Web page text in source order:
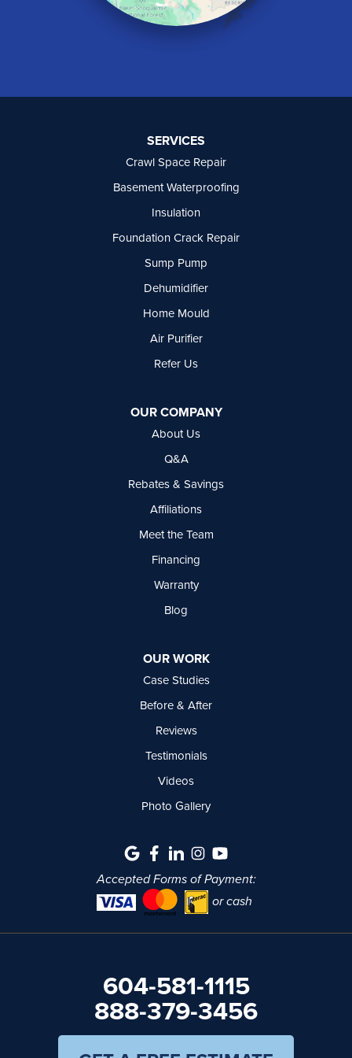
Peachland
7449 Hume Avenue, Unit #13
SERVICES
Crawl Space Repair
Basement Waterproofing
Insulation
Foundation Crack Repair
Sump Pump
Dehumidifier
Home Mould
Air Purifier
Refer Us
OUR COMPANY
About Us
Q&A
Rebates & Savings
Affiliations
Meet the Team
Financing
Warranty
Blog
OUR WORK
Case Studies
Before & After
Reviews
Testimonials
Videos
Photo Gallery
Accepted Forms of Payment:
or cash
604-581-1115
888-379-3456